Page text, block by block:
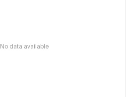
No data available